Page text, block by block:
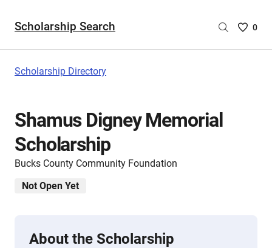
Scholarship Search
Saved
0
Scholarship Directory
Shamus Digney Memorial
Scholarship
Bucks County Community Foundation
Not Open Yet
About the Scholarship